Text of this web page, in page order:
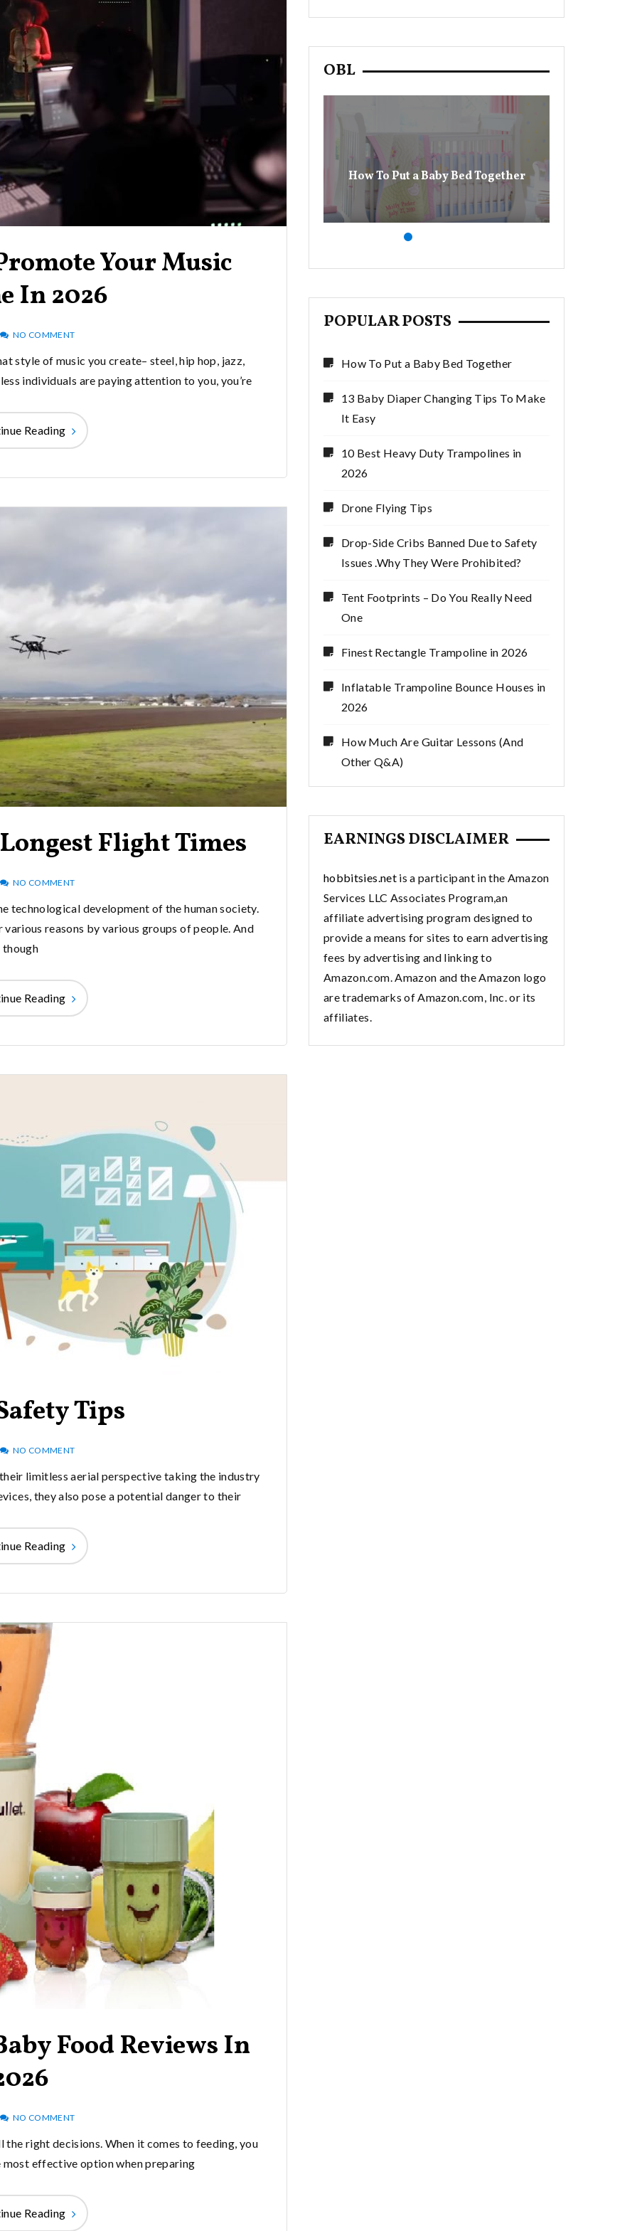
Your Music
In 2026
NO COMMENT
style of music you create– steel, hip hop, jazz,
individuals are paying attention to you, you’re
Reading
Flight Times
NO COMMENT
technological development of the human society.
various reasons by various groups of people. And
though
Reading
Tips
NO COMMENT
limitless aerial perspective taking the industry
they also pose a potential danger to their
Reading
Food Reviews In
NO COMMENT
the right decisions. When it comes to feeding, you
effective option when preparing
Reading
OBL
How To Put a Baby Bed Together
POPULAR POSTS
How To Put a Baby Bed Together
13 Baby Diaper Changing Tips To Make
It Easy
10 Best Heavy Duty Trampolines in
2026
Drone Flying Tips
Drop-Side Cribs Banned Due to Safety
Issues .Why They Were Prohibited?
Tent Footprints – Do You Really Need
One
Finest Rectangle Trampoline in 2026
Inflatable Trampoline Bounce Houses in
2026
How Much Are Guitar Lessons (And
Other Q&A)
EARNINGS DISCLAIMER
hobbitsies.netis a participant in the Amazon
Services LLC Associates Program,an
affiliate advertising program designed to
provide a means for sites to earn advertising
fees by advertising and linking to
Amazon.com. Amazon and the Amazon logo
are trademarks of Amazon.com, Inc. or its
affiliates.